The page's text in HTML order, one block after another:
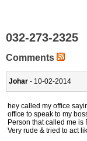
032-273-2325
Comments
Johar - 10-02-2014
hey called my office
office to speak to my
Person that called me is
Very rude & tried to act